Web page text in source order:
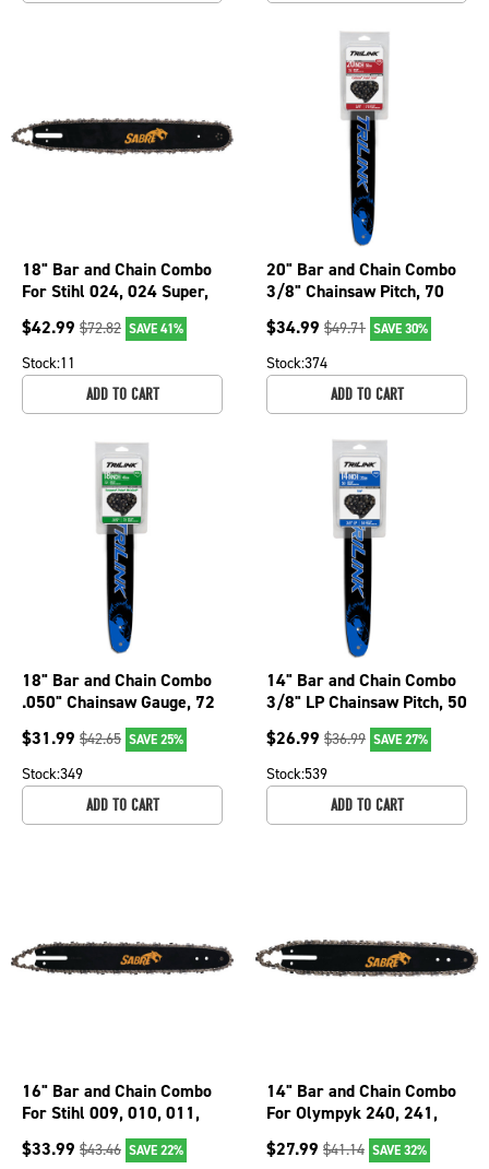
18" Bar and Chain Combo
For Stihl 024, 024 Super,
026, 026 Pro, 026P 076-
1866
$42.99 $72.82 SAVE 41%
Stock:11
ADD TO CART
20" Bar and Chain Combo
3/8" Chainsaw Pitch, 70
Drive Links BL8502070-
4176TK
$34.99 $49.71 SAVE 30%
Stock:374
ADD TO CART
18" Bar and Chain Combo
.050" Chainsaw Gauge, 72
Drive Links BL2501872-
11095TK
$31.99 $42.65 SAVE 25%
Stock:349
ADD TO CART
14" Bar and Chain Combo
3/8" LP Chainsaw Pitch, 50
Drive Links BL1501450-
1074TK
$26.99 $36.99 SAVE 27%
Stock:539
ADD TO CART
16" Bar and Chain Combo
For Stihl 009, 010, 011,
012, 015, 017, 019T 076-
2666
$33.99 $43.46 SAVE 22%
14" Bar and Chain Combo
For Olympyk 240, 241,
244, 935, Stihl 009, 010
076-2436
$27.99 $41.14 SAVE 32%